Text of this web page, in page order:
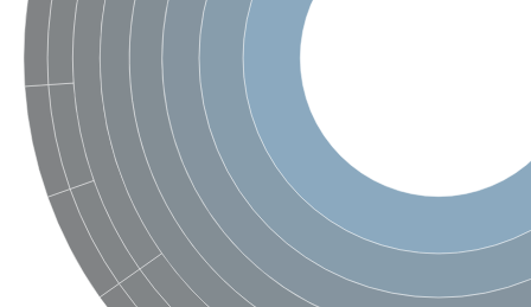
Indole-3-glycerol phosphate synthase
Ferredoxin-dependent glutamate synthase, chloroplastic
SC:23
Imidazole glycerol phosphate synthase subunit HisF
Fatty acid synthase beta subunit dehydratase
tRNA-dihydrouridine(20/20a) synthase
Imidazole glycerol phosphate synthase hisHF
1-(5-phosphoribosyl)-5-[(5-
tRNA-dihydrouridine(16) synthase
SC:24 NADPH-dependent 2,4-dienoyl-CoA reductase
Biotin synthase